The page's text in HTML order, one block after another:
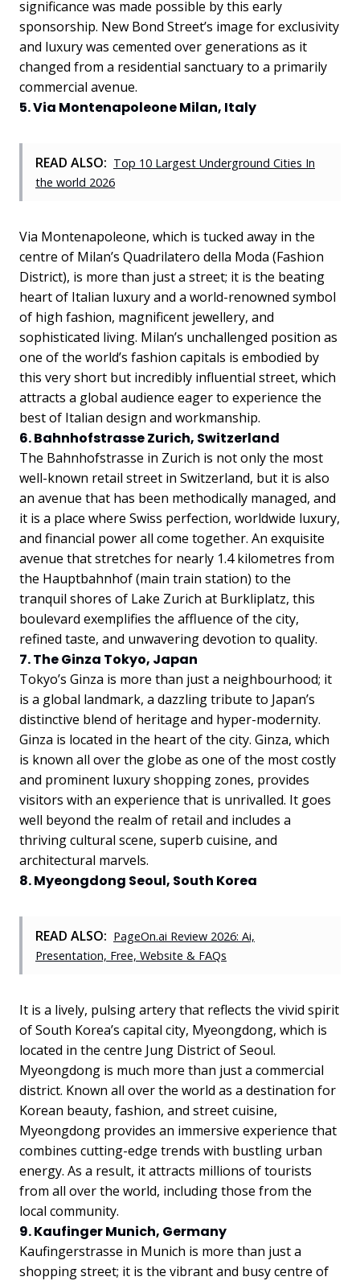
significance was made possible by this early
sponsorship. New Bond Street’s image for exclusivity
and luxury was cemented over generations as it
changed from a residential sanctuary to a primarily
commercial avenue.
5. Via Montenapoleone Milan, Italy
READ ALSO: Top 10 Largest Underground Cities In
the world 2026
Via Montenapoleone, which is tucked away in the
centre of Milan’s Quadrilatero della Moda (Fashion
District), is more than just a street; it is the beating
heart of Italian luxury and a world-renowned symbol
of high fashion, magnificent jewellery, and
sophisticated living. Milan’s unchallenged position as
one of the world’s fashion capitals is embodied by
this very short but incredibly influential street, which
attracts a global audience eager to experience the
best of Italian design and workmanship.
6. Bahnhofstrasse Zurich, Switzerland
The Bahnhofstrasse in Zurich is not only the most
well-known retail street in Switzerland, but it is also
an avenue that has been methodically managed, and
it is a place where Swiss perfection, worldwide luxury,
and financial power all come together. An exquisite
avenue that stretches for nearly 1.4 kilometres from
the Hauptbahnhof (main train station) to the
tranquil shores of Lake Zurich at Burkliplatz, this
boulevard exemplifies the affluence of the city,
refined taste, and unwavering devotion to quality.
7. The Ginza Tokyo, Japan
Tokyo’s Ginza is more than just a neighbourhood; it
is a global landmark, a dazzling tribute to Japan’s
distinctive blend of heritage and hyper-modernity.
Ginza is located in the heart of the city. Ginza, which
is known all over the globe as one of the most costly
and prominent luxury shopping zones, provides
visitors with an experience that is unrivalled. It goes
well beyond the realm of retail and includes a
thriving cultural scene, superb cuisine, and
architectural marvels.
8. Myeongdong Seoul, South Korea
READ ALSO: PageOn.ai Review 2026: Ai,
Presentation, Free, Website & FAQs
It is a lively, pulsing artery that reflects the vivid spirit
of South Korea’s capital city, Myeongdong, which is
located in the centre Jung District of Seoul.
Myeongdong is much more than just a commercial
district. Known all over the world as a destination for
Korean beauty, fashion, and street cuisine,
Myeongdong provides an immersive experience that
combines cutting-edge trends with bustling urban
energy. As a result, it attracts millions of tourists
from all over the world, including those from the
local community.
9. Kaufinger Munich, Germany
Kaufingerstrasse in Munich is more than just a
shopping street; it is the vibrant and busy centre of